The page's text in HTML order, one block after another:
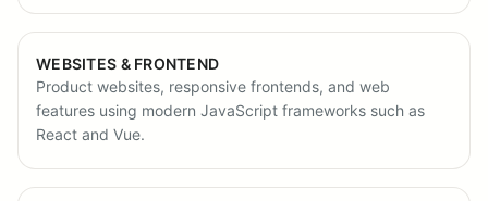
WEBSITES & FRONTEND
Product websites, responsive frontends, and web
features using modern JavaScript frameworks such as
React and Vue.